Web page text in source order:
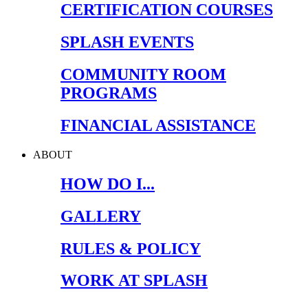
CERTIFICATION COURSES
SPLASH EVENTS
COMMUNITY ROOM
PROGRAMS
FINANCIAL ASSISTANCE
ABOUT
HOW DO I...
GALLERY
RULES & POLICY
WORK AT SPLASH